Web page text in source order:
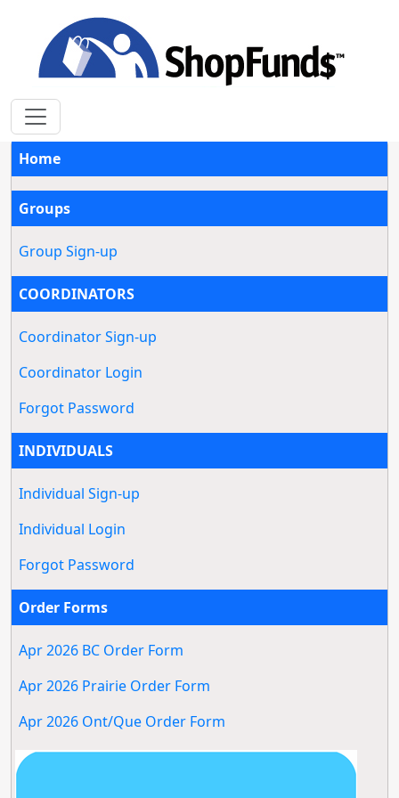
Home
Groups
Group Sign-up
COORDINATORS
Coordinator Sign-up
Coordinator Login
Forgot Password
INDIVIDUALS
Individual Sign-up
Individual Login
Forgot Password
Order Forms
Apr 2026 BC Order Form
Apr 2026 Prairie Order Form
Apr 2026 Ont/Que Order Form